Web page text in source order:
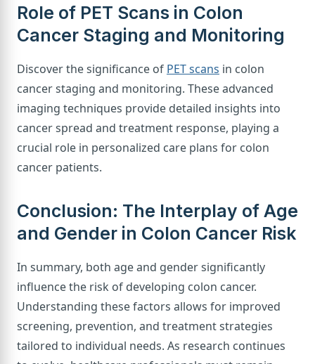
Role of PET Scans in Colon
Cancer Staging and Monitoring
Discover the significance of PET scans in colon
cancer staging and monitoring. These advanced
imaging techniques provide detailed insights into
cancer spread and treatment response, playing a
crucial role in personalized care plans for colon
cancer patients.
Conclusion: The Interplay of Age
and Gender in Colon Cancer Risk
In summary, both age and gender significantly
influence the risk of developing colon cancer.
Understanding these factors allows for improved
screening, prevention, and treatment strategies
tailored to individual needs. As research continues